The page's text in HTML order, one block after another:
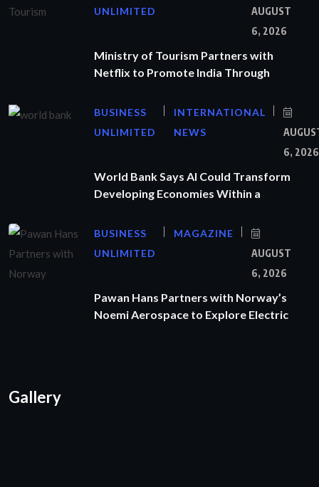
UNLIMITED
AUGUST
6, 2026
Ministry of Tourism Partners with
Netflix to Promote India Through
BUSINESS
UNLIMITED
INTERNATIONAL
NEWS
6, 2026
World Bank Says AI Could Transform
Developing Economies Within a
BUSINESS
UNLIMITED
MAGAZINE
AUGUST
6, 2026
Pawan Hans Partners with Norway’s
Noemi Aerospace to Explore Electric
Gallery